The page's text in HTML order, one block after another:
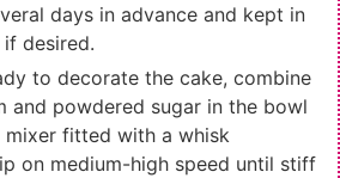
days in advance and kept in
desired.
to decorate the cake, combine
and powdered sugar in the bowl
mixer fitted with a whisk
on medium-high speed until stiff